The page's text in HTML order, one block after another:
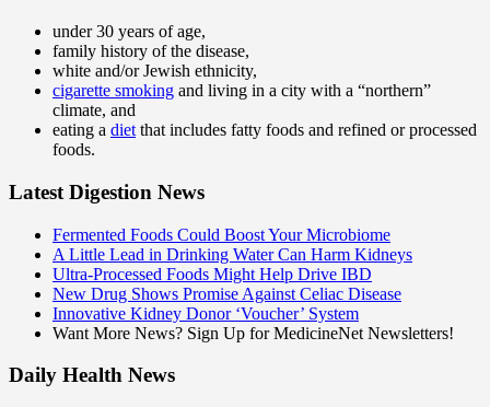
under 30 years of age,
family history of the disease,
white and/or Jewish ethnicity,
cigarette smoking and living in a city with a “northern”
climate, and
eating a diet that includes fatty foods and refined or processed
foods.
Latest Digestion News
Fermented Foods Could Boost Your Microbiome
A Little Lead in Drinking Water Can Harm Kidneys
Ultra-Processed Foods Might Help Drive IBD
New Drug Shows Promise Against Celiac Disease
Innovative Kidney Donor ‘Voucher’ System
Want More News? Sign Up for MedicineNet Newsletters!
Daily Health News